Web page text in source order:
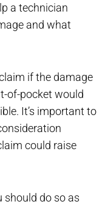
a technician
and what
if the damage
of-pocket would
It’s important to
could raise
should do so as